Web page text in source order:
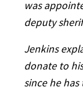
was
deputy
Jenkins
donate to
since he